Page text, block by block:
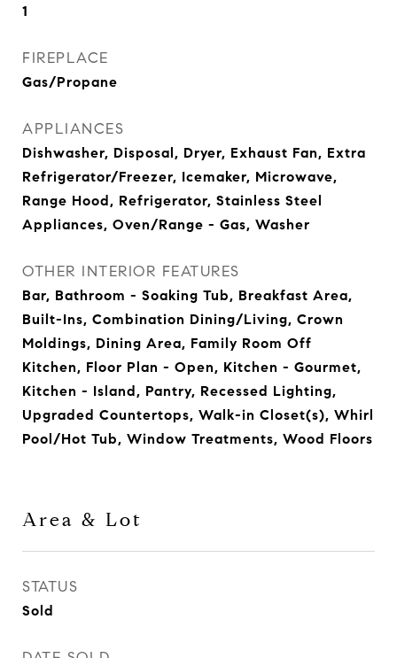
1
FIREPLACE
Gas/Propane
APPLIANCES
Dishwasher, Disposal, Dryer, Exhaust Fan, Extra
Refrigerator/Freezer, Icemaker, Microwave,
Range Hood, Refrigerator, Stainless Steel
Appliances, Oven/Range - Gas, Washer
OTHER INTERIOR FEATURES
Bar, Bathroom - Soaking Tub, Breakfast Area,
Built-Ins, Combination Dining/Living, Crown
Moldings, Dining Area, Family Room Off
Kitchen, Floor Plan - Open, Kitchen - Gourmet,
Kitchen - Island, Pantry, Recessed Lighting,
Upgraded Countertops, Walk-in Closet(s), Whirl
Pool/Hot Tub, Window Treatments, Wood Floors
Area & Lot
STATUS
Sold